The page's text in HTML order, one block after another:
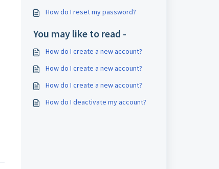
How do I reset my password?
You may like to read -
How do I create a new account?
How do I create a new account?
How do I create a new account?
How do I deactivate my account?